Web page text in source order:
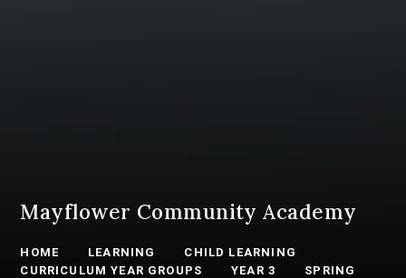
Mayflower Community Academy
HOME LEARNING
CHILD LEARNING
CURRICULUM YEAR GROUPS
YEAR 3
SPRING